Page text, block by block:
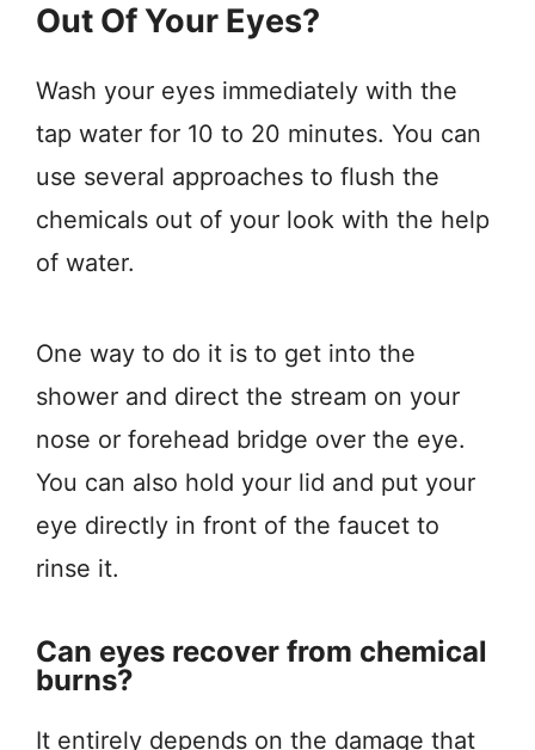
Out Of Your Eyes?
Wash your eyes immediately with the
tap water for 10 to 20 minutes. You can
use several approaches to flush the
chemicals out of your look with the help
of water.
One way to do it is to get into the
shower and direct the stream on your
nose or forehead bridge over the eye.
You can also hold your lid and put your
eye directly in front of the faucet to
rinse it.
Can eyes recover from chemical
burns?
It entirely depends on the damage that